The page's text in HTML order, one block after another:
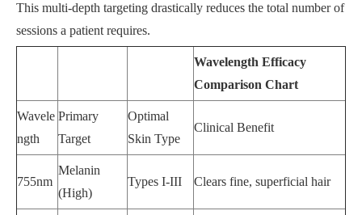
This multi-depth targeting drastically reduces the total number of
sessions a patient requires.
Wavelength Efficacy
Comparison Chart
Wavele
ngth
Primary
Target
Optimal
Skin Type
Clinical Benefit
755nm
Melanin
(High)
Types I-III Clears fine, superficial hair